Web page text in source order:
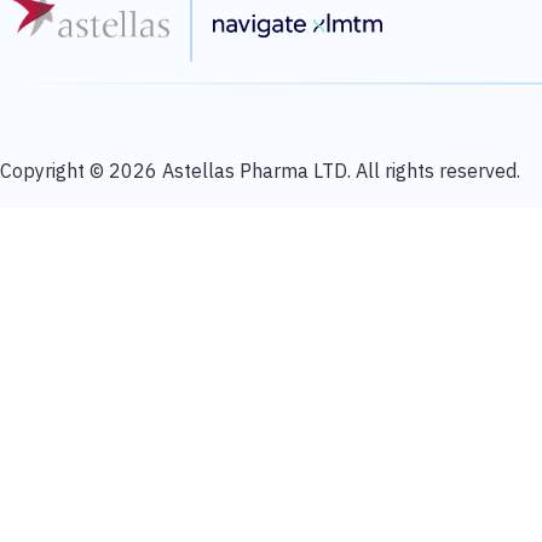
Copyright © 2026 Astellas Pharma LTD. All rights reserved.